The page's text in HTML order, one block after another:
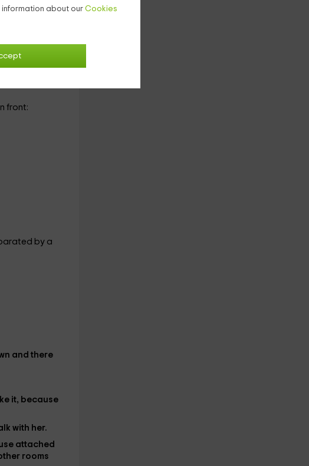
about our Cookies
and
to it, where
front:
by a
and there
it, because
with her.
attached
rooms